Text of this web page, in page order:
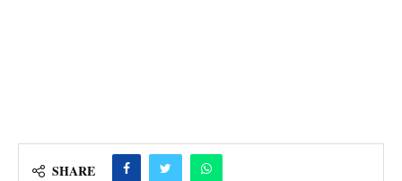
SHARE